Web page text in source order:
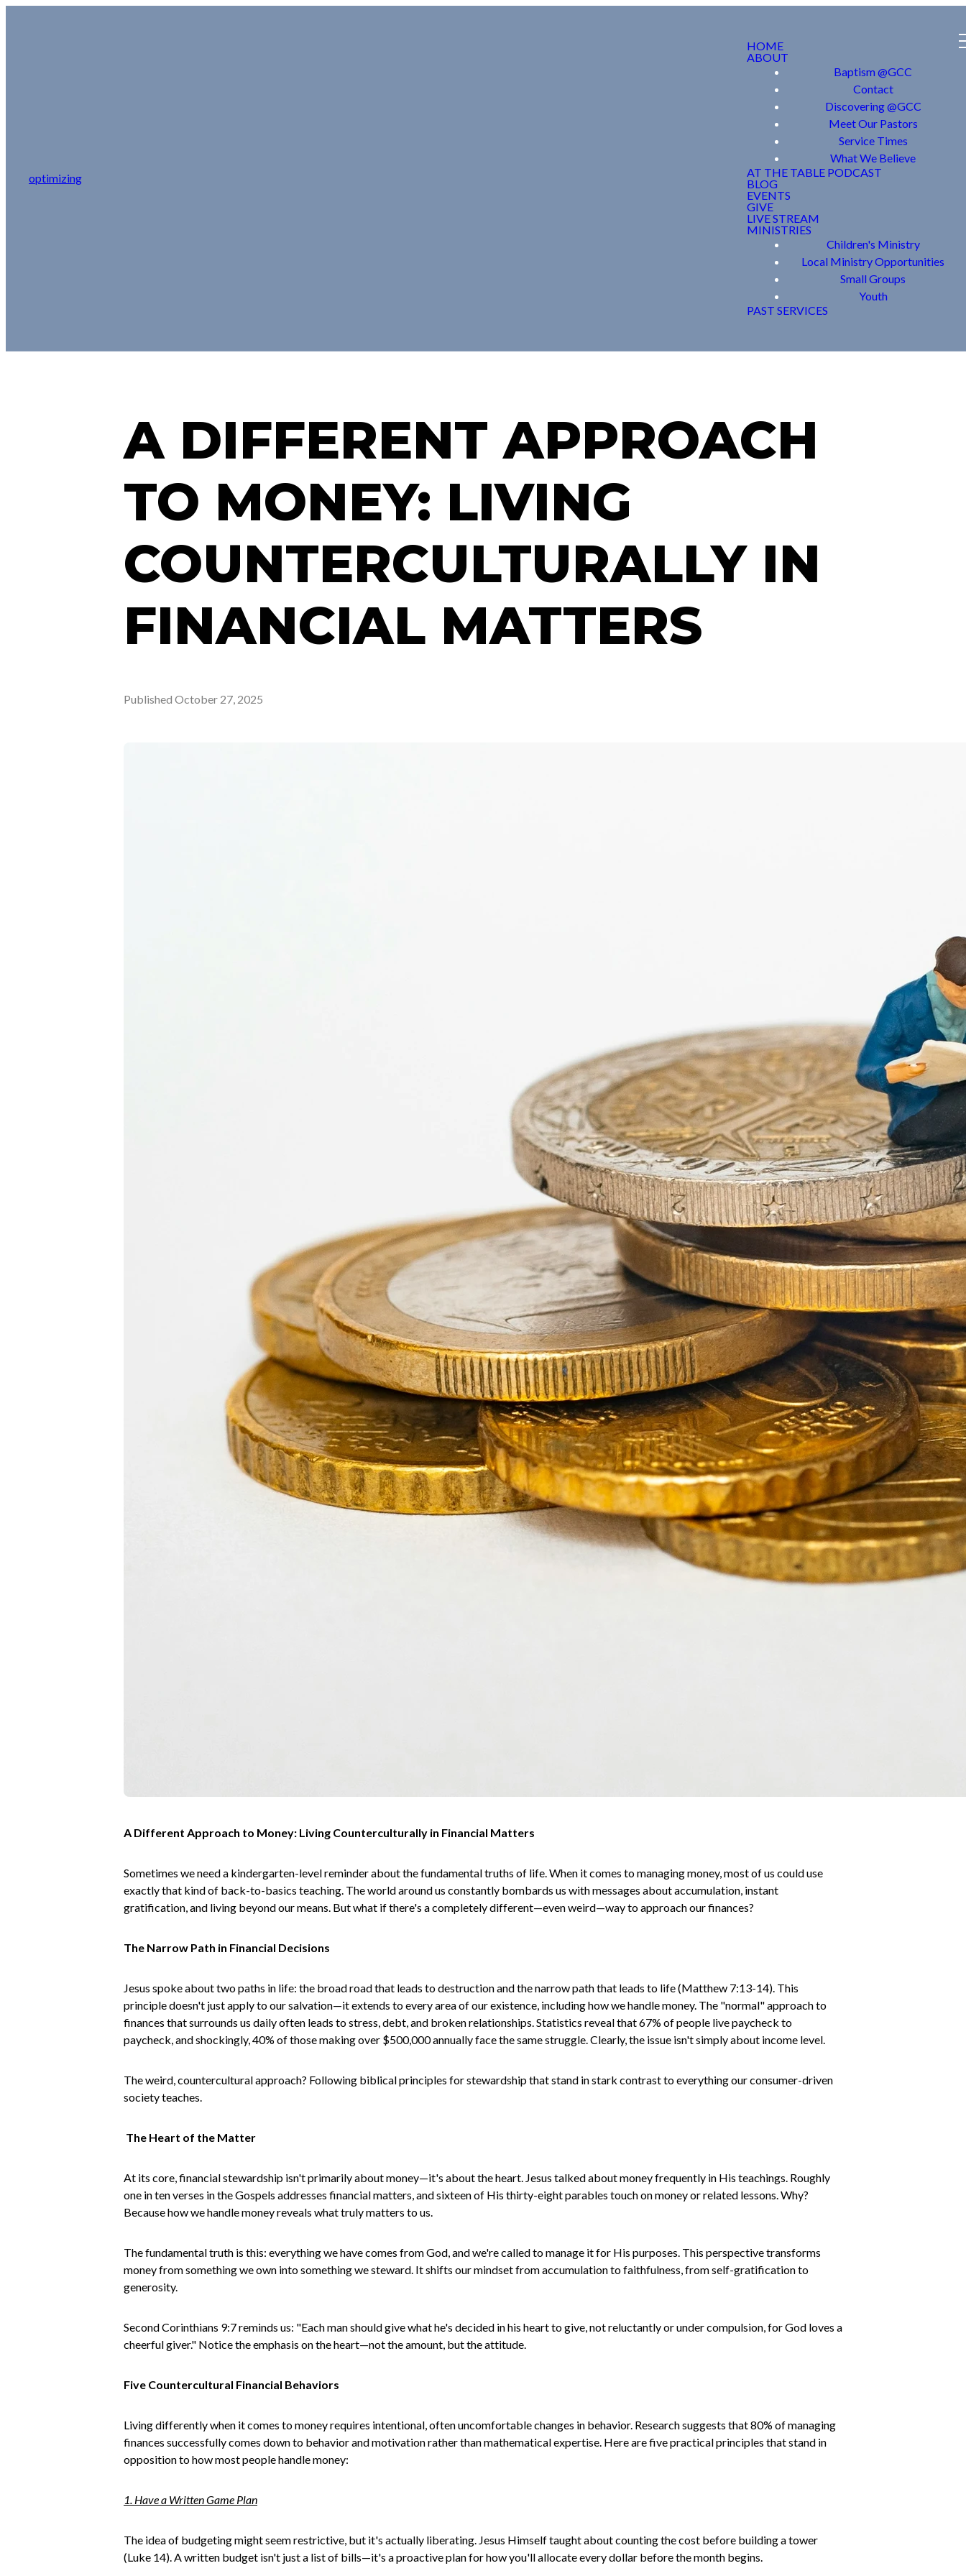
optimizing
HOME
ABOUT
Baptism @GCC
Contact
Discovering @GCC
Meet Our Pastors
Service Times
What We Believe
AT THE TABLE PODCAST
BLOG
EVENTS
GIVE
LIVE STREAM
MINISTRIES
Children's Ministry
Local Ministry Opportunities
Small Groups
Youth
PAST SERVICES
A DIFFERENT APPROACH
TO MONEY: LIVING
COUNTERCULTURALLY IN
FINANCIAL MATTERS
Published October 27, 2025
A Different Approach to Money: Living Counterculturally in Financial Matters
Sometimes we need a kindergarten-level reminder about the fundamental truths of life. When it comes to managing money, most of us could use
exactly that kind of back-to-basics teaching. The world around us constantly bombards us with messages about accumulation, instant
gratification, and living beyond our means. But what if there's a completely different—even weird—way to approach our finances?
The Narrow Path in Financial Decisions
Jesus spoke about two paths in life: the broad road that leads to destruction and the narrow path that leads to life (Matthew 7:13-14). This
principle doesn't just apply to our salvation—it extends to every area of our existence, including how we handle money. The "normal" approach to
finances that surrounds us daily often leads to stress, debt, and broken relationships. Statistics reveal that 67% of people live paycheck to
paycheck, and shockingly, 40% of those making over $500,000 annually face the same struggle. Clearly, the issue isn't simply about income level.
The weird, countercultural approach? Following biblical principles for stewardship that stand in stark contrast to everything our consumer-driven
society teaches.
The Heart of the Matter
At its core, financial stewardship isn't primarily about money—it's about the heart. Jesus talked about money frequently in His teachings. Roughly
one in ten verses in the Gospels addresses financial matters, and sixteen of His thirty-eight parables touch on money or related lessons. Why?
Because how we handle money reveals what truly matters to us.
The fundamental truth is this: everything we have comes from God, and we're called to manage it for His purposes. This perspective transforms
money from something we own into something we steward. It shifts our mindset from accumulation to faithfulness, from self-gratification to
generosity.
Second Corinthians 9:7 reminds us: "Each man should give what he's decided in his heart to give, not reluctantly or under compulsion, for God loves a
cheerful giver." Notice the emphasis on the heart—not the amount, but the attitude.
Five Countercultural Financial Behaviors
Living differently when it comes to money requires intentional, often uncomfortable changes in behavior. Research suggests that 80% of managing
finances successfully comes down to behavior and motivation rather than mathematical expertise. Here are five practical principles that stand in
opposition to how most people handle money:
1. Have a Written Game Plan
The idea of budgeting might seem restrictive, but it's actually liberating. Jesus Himself taught about counting the cost before building a tower
(Luke 14). A written budget isn't just a list of bills—it's a proactive plan for how you'll allocate every dollar before the month begins.